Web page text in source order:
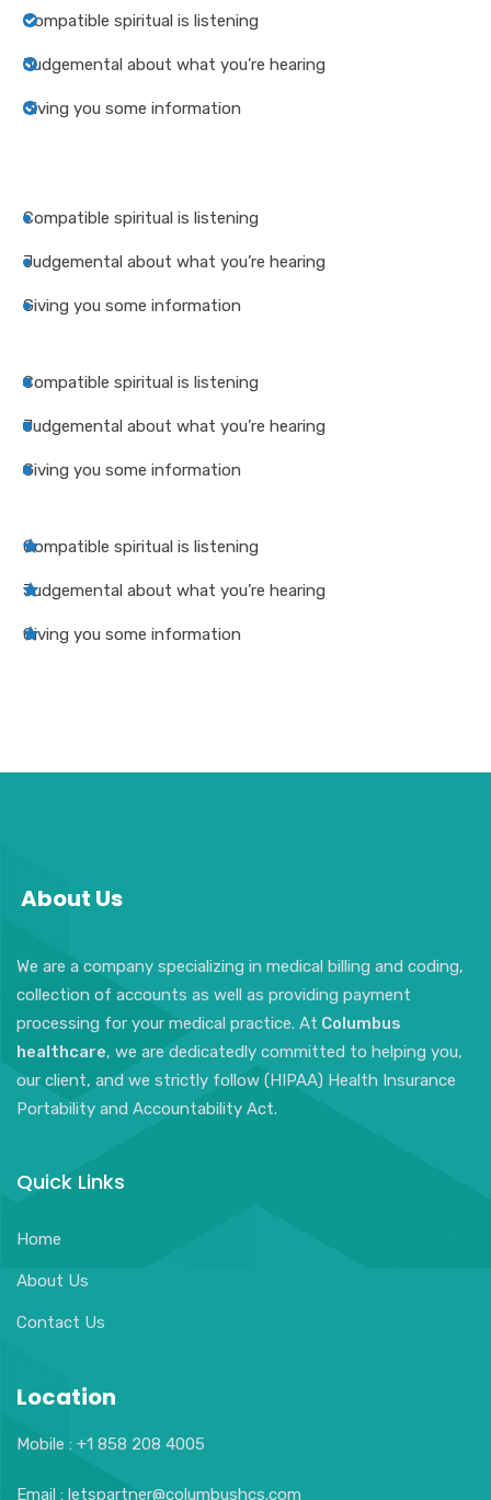
Compatible spiritual is listening
Judgemental about what you’re hearing
Giving you some information
Compatible spiritual is listening
Judgemental about what you’re hearing
Giving you some information
Compatible spiritual is listening
Judgemental about what you’re hearing
Giving you some information
Compatible spiritual is listening
Judgemental about what you’re hearing
Giving you some information
About Us
We are a company specializing in medical billing and coding,
collection of accounts as well as providing payment
processing for your medical practice. At Columbus
healthcare, we are dedicatedly committed to helping you,
our client, and we strictly follow (HIPAA) Health Insurance
Portability and Accountability Act.
Quick Links
Home
About Us
Contact Us
Location
Mobile : +1 858 208 4005
Email : letspartner@columbushcs.com